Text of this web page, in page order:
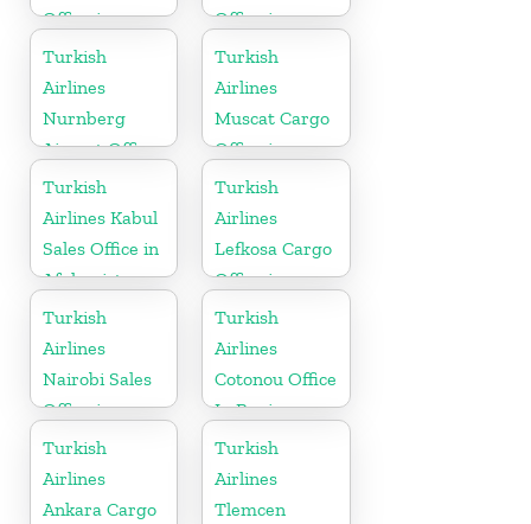
Office in
Russia
Office in
Moldova
Turkish
Airlines
Nurnberg
Airport Office
in Germany
Turkish
Airlines
Muscat Cargo
Office in
Oman
Turkish
Airlines Kabul
Sales Office in
Afghanistan
Turkish
Airlines
Lefkosa Cargo
Office in
Cyprus(North)
Turkish
Airlines
Nairobi Sales
Office in
Kenya
Turkish
Airlines
Cotonou Office
In Benin
Turkish
Airlines
Ankara Cargo
Turkish
Airlines
Tlemcen